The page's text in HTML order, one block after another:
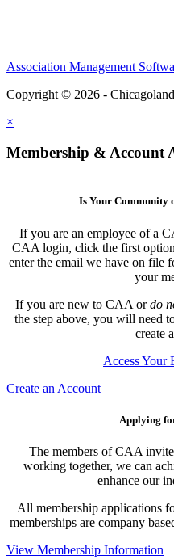
Association Management
Copyright © 2026 -
×
Membership & Account
Is Your Community
If you are an employee of a
CAA login, click the first
enter the email we have on file
your
If you are new to CAA ordo
the step above, you will need
create
Access Your
Create an Account
Applying
The members of CAA
working together, we can
enhance our
All membership applications
memberships are company
View Membership Information